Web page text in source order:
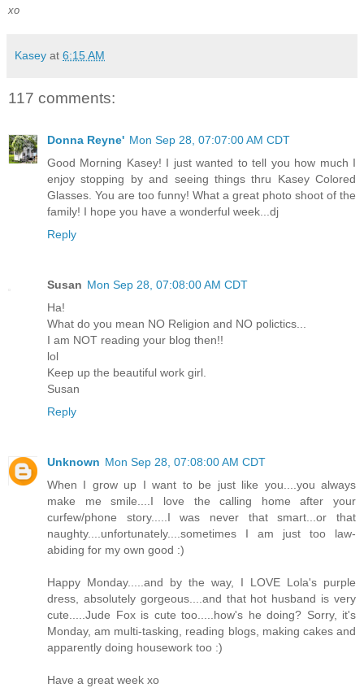
xo
Kasey at 6:15 AM
117 comments:
Donna Reyne' Mon Sep 28, 07:07:00 AM CDT
Good Morning Kasey! I just wanted to tell you how much I
enjoy stopping by and seeing things thru Kasey Colored
Glasses. You are too funny! What a great photo shoot of the
family! I hope you have a wonderful week...dj
Reply
Susan Mon Sep 28, 07:08:00 AM CDT
Ha!
What do you mean NO Religion and NO polictics...
I am NOT reading your blog then!!
lol
Keep up the beautiful work girl.
Susan
Reply
Unknown Mon Sep 28, 07:08:00 AM CDT
When I grow up I want to be just like you....you always
make me smile....I love the calling home after your
curfew/phone story.....I was never that smart...or that
naughty....unfortunately....sometimes I am just too law-
abiding for my own good :)
Happy Monday.....and by the way, I LOVE Lola's purple
dress, absolutely gorgeous....and that hot husband is very
cute.....Jude Fox is cute too.....how's he doing? Sorry, it's
Monday, am multi-tasking, reading blogs, making cakes and
apparently doing housework too :)
Have a great week xo